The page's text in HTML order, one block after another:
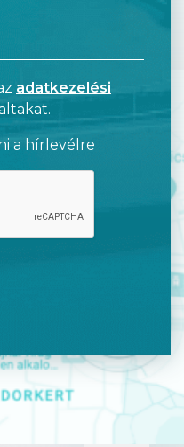
adatkezelési
a hírlevélre